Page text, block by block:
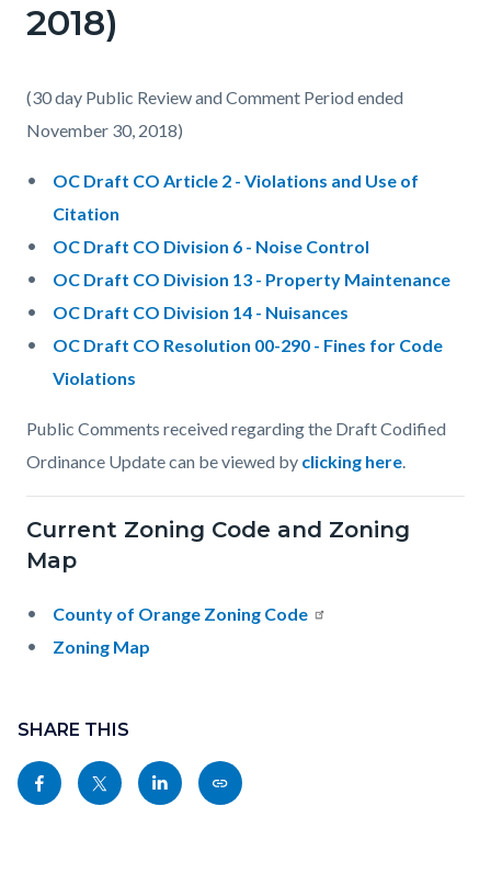
2018)
(30 day Public Review and Comment Period ended
November 30, 2018)
OC Draft CO Article 2 - Violations and Use of
Citation
OC Draft CO Division 6 - Noise Control
OC Draft CO Division 13 - Property Maintenance
OC Draft CO Division 14 - Nuisances
OC Draft CO Resolution 00-290 - Fines for Code
Violations
Public Comments received regarding the Draft Codified
Ordinance Update can be viewed by clicking here.
Current Zoning Code and Zoning
Map
County of Orange Zoning Code
Zoning Map
in
this
section
block
block-
sociallinksblock
SHARE THIS
Share
this
Share
this
Share
this
Copy
this